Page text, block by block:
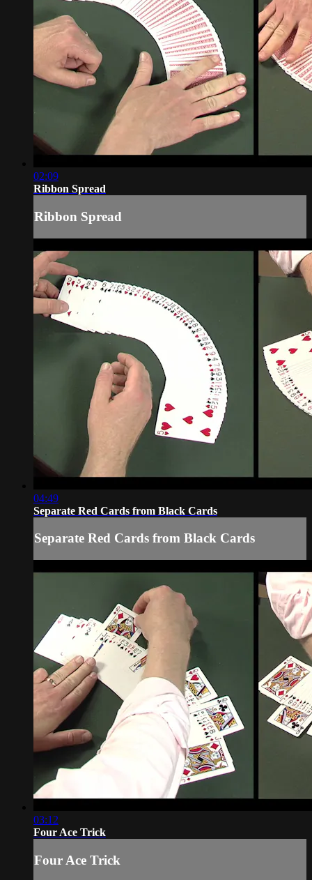
02:09
Ribbon Spread
Ribbon Spread
04:49
Separate Red Cards from Black Cards
Separate Red Cards from Black Cards
03:12
Four Ace Trick
Four Ace Trick